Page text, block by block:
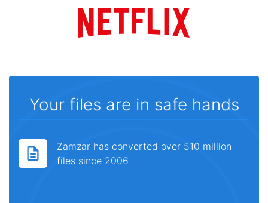
Your files are in safe hands
Zamzar has converted over 510 million
files since 2006